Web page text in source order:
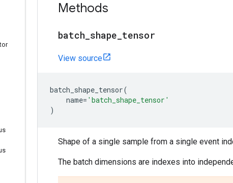
Methods
batch shape tensor
View source
batch_shape_tensor(
name= 'batch_shape_tensor'
)
Shape of a single sample from a single event
The batch dimensions are indexes into